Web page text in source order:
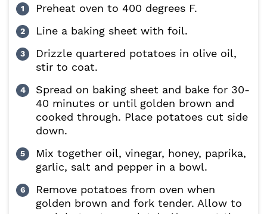
Preheat oven to 400 degrees F.
Line a baking sheet with foil.
Drizzle quartered potatoes in olive oil,
stir to coat.
Spread on baking sheet and bake for 30-
40 minutes or until golden brown and
cooked through. Place potatoes cut side
down.
Mix together oil, vinegar, honey, paprika,
garlic, salt and pepper in a bowl.
Remove potatoes from oven when
golden brown and fork tender. Allow to